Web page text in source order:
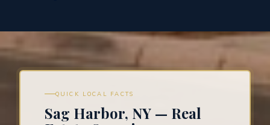
QUICK LOCAL FACTS
Sag Harbor, NY — Real